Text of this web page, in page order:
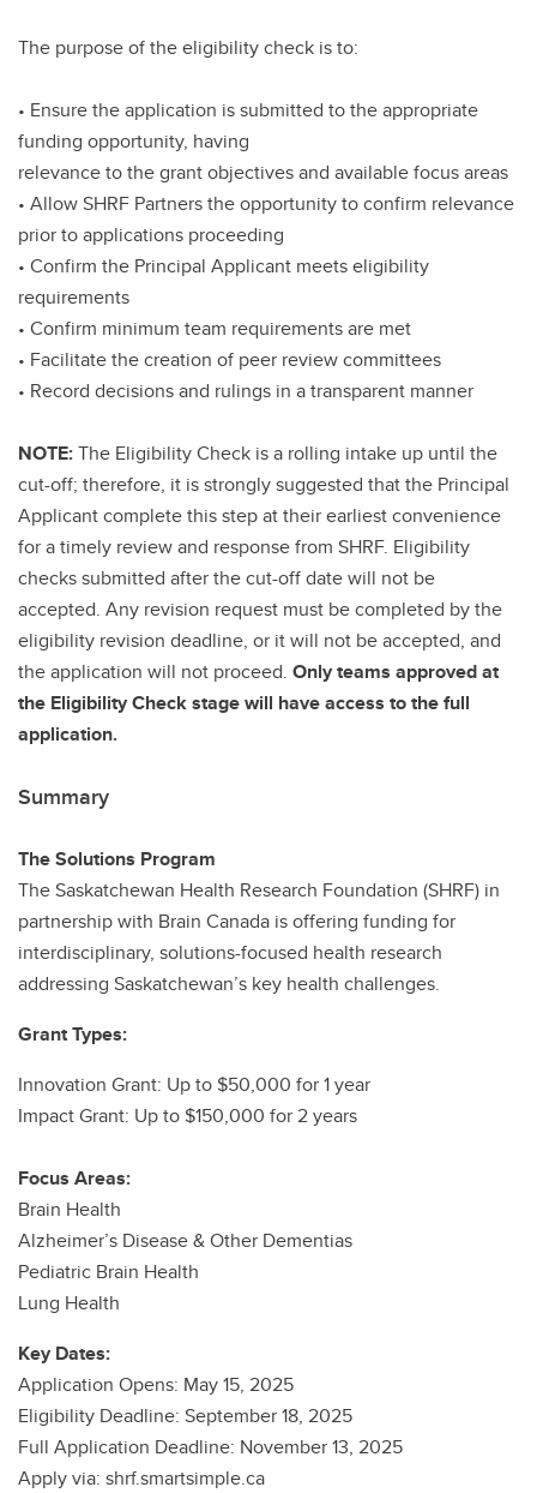
The purpose of the eligibility check is to:
• Ensure the application is submitted to the appropriate
funding opportunity, having
relevance to the grant objectives and available focus areas
• Allow SHRF Partners the opportunity to confirm relevance
prior to applications proceeding
• Confirm the Principal Applicant meets eligibility
requirements
• Confirm minimum team requirements are met
• Facilitate the creation of peer review committees
• Record decisions and rulings in a transparent manner
NOTE:The Eligibility Check is a rolling intake up until the
cut-off; therefore, it is strongly suggested that the Principal
Applicant complete this step at their earliest convenience
for a timely review and response from SHRF. Eligibility
checks submitted after the cut-off date will not be
accepted. Any revision request must be completed by the
eligibility revision deadline, or it will not be accepted, and
the application will not proceed. Only teams approved at
the Eligibility Check stage will have access to the full
application.
Summary
The Solutions Program
The Saskatchewan Health Research Foundation (SHRF) in
partnership with Brain Canada is offering funding for
interdisciplinary, solutions-focused health research
addressing Saskatchewan’s key health challenges.
Grant Types:
Innovation Grant: Up to $50,000 for 1 year
Impact Grant: Up to $150,000 for 2 years
Focus Areas:
Brain Health
Alzheimer’s Disease & Other Dementias
Pediatric Brain Health
Lung Health
Key Dates:
Application Opens: May 15, 2025
Eligibility Deadline: September 18, 2025
Full Application Deadline: November 13, 2025
Apply via: shrf.smartsimple.ca